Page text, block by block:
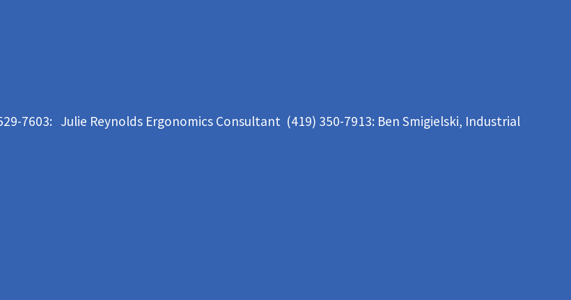
7603: Julie Reynolds Ergonomics Consultant (419) 350-7913: Ben Smigielski, Industrial